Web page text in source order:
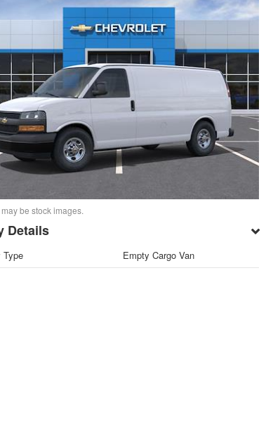
be stock images.
Details
Type Empty Cargo Van